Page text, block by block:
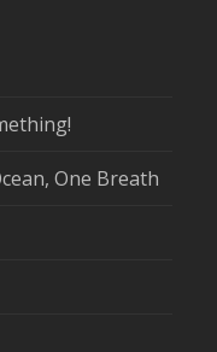
One Breath